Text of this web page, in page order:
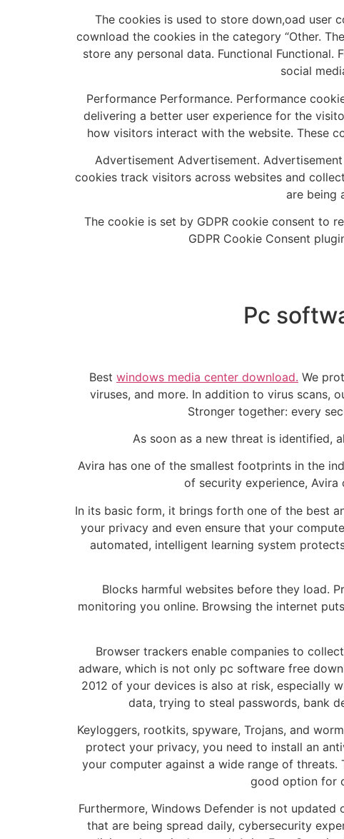
The cookies is used to store down,oad user
cownload the cookies in the category “Other.
store any personal data. Functional
social
Performance Performance. Performance
delivering a better user experience for the
how visitors interact with the website. These
Advertisement Advertisement.
cookies track visitors across websites and
are being
The cookie is set by GDPR cookie consent to
GDPR Cookie Consent
Pc
Best windows media center download. We
viruses, and more. In addition to virus scans,
Stronger together: every
As soon as a new threat is identified,
Avira has one of the smallest footprints in the
of security experience,
In its basic form, it brings forth one of the best
your privacy and even ensure that your
automated, intelligent learning system
Blocks harmful websites before they load.
monitoring you online. Browsing the internet
Browser trackers enable companies to
adware, which is not only pc software free
2012 of your devices is also at risk, especially
data, trying to steal passwords, bank
Keyloggers, rootkits, spyware, Trojans, and
protect your privacy, you need to install an
your computer against a wide range of threats.
good option for
Furthermore, Windows Defender is not
that are being spread daily, cybersecurity